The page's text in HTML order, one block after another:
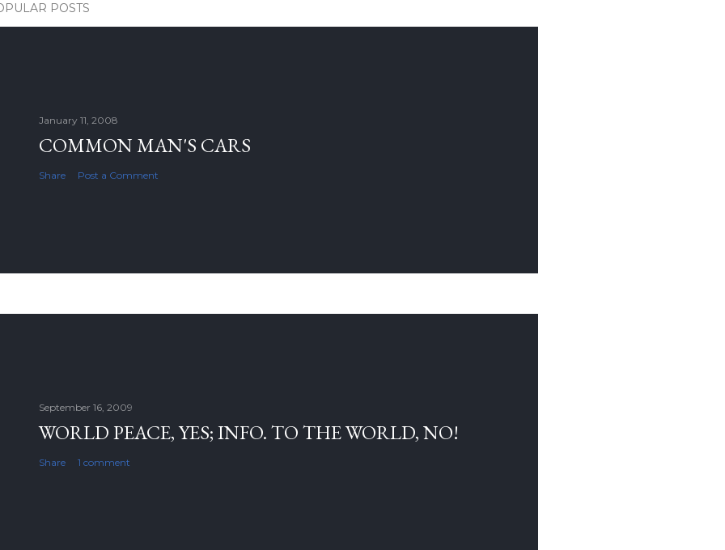
POSTS
January 11, 2008
COMMON MAN'S CARS
Share Post a Comment
September 16, 2009
WORLD PEACE, YES; INFO. TO THE WORLD, NO!
Share 1 comment